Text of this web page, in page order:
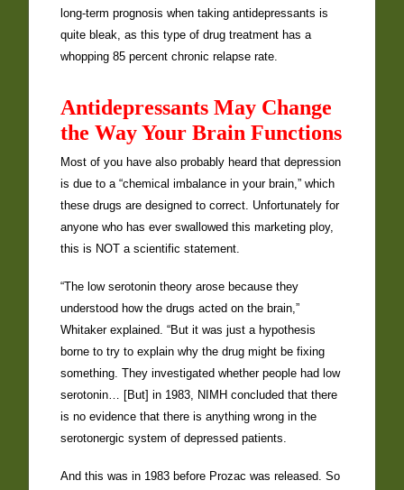
long-term prognosis when taking antidepressants is
quite bleak, as this type of drug treatment has a
whopping 85 percent chronic relapse rate.
Antidepressants May Change
the Way Your Brain Functions
Most of you have also probably heard that depression
is due to a “chemical imbalance in your brain,” which
these drugs are designed to correct. Unfortunately for
anyone who has ever swallowed this marketing ploy,
this is NOT a scientific statement.
“The low serotonin theory arose because they
understood how the drugs acted on the brain,”
Whitaker explained. “But it was just a hypothesis
borne to try to explain why the drug might be fixing
something. They investigated whether people had low
serotonin… [But] in 1983, NIMH concluded that there
is no evidence that there is anything wrong in the
serotonergic system of depressed patients.
And this was in 1983 before Prozac was released. So